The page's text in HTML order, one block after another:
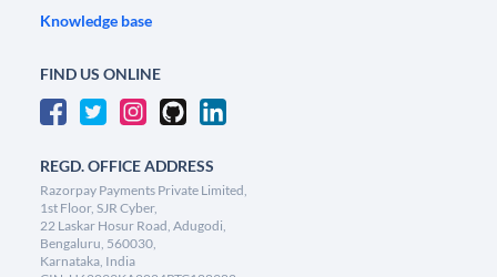
Knowledge base
FIND US ONLINE
REGD. OFFICE ADDRESS
Razorpay Payments Private Limited,
1st Floor, SJR Cyber,
22 Laskar Hosur Road, Adugodi,
Bengaluru, 560030,
Karnataka, India